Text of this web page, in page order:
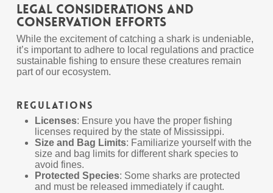
Legal Considerations and
Conservation Efforts
While the excitement of catching a shark is undeniable,
it’s important to adhere to local regulations and practice
sustainable fishing to ensure these creatures remain
part of our ecosystem.
Regulations
Licenses: Ensure you have the proper fishing
licenses required by the state of Mississippi.
Size and Bag Limits: Familiarize yourself with the
size and bag limits for different shark species to
avoid fines.
Protected Species: Some sharks are protected
and must be released immediately if caught.